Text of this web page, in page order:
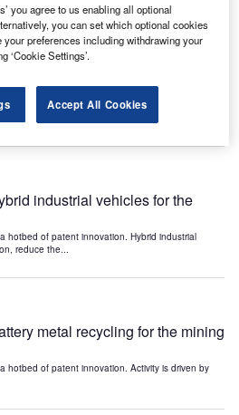
the leaders in emergency
industry?
hotbed of patent innovation. Activity is driven by
industrial vehicles for the
hotbed of patent innovation. Hybrid industrial
reduce the...
metal recycling for the mining
hotbed of patent innovation. Activity is driven by
you agree to us enabling all optional
you can set which optional cookies
your preferences including withdrawing your
‘Cookie Settings’.
Accept All Cookies